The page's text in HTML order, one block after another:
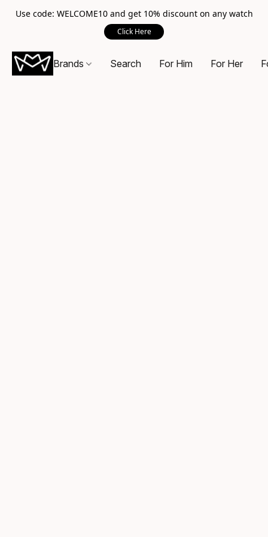
Use code: WELCOME10 and get 10% discount on any watch
Click Here
Brands Search For Him For Her